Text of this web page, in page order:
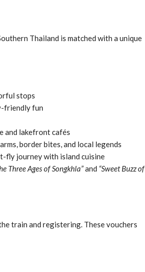
Thailand is matched with a unique
stops
friendly fun
and lakefront cafés
border bites, and local legends
fly journey with island cuisine
Three Ages of Songkhla”and “Sweet Buzz of
train and registering. These vouchers